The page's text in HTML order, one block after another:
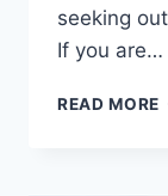
seeking
If you are…
READ MORE